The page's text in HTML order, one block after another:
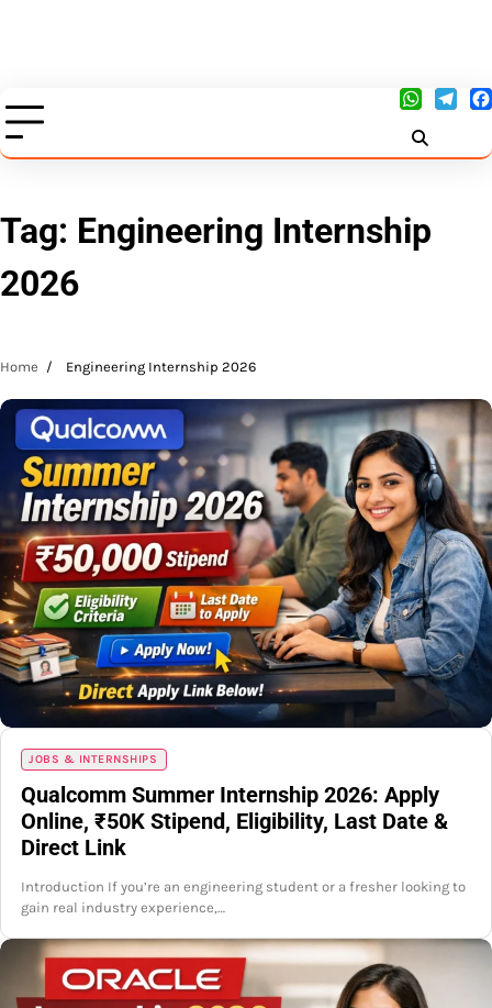
Tag: Engineering Internship
2026
Home Engineering Internship 2026
JOBS & INTERNSHIPS
Qualcomm Summer Internship 2026: Apply
Online, ₹50K Stipend, Eligibility, Last Date &
Direct Link
Introduction If you’re an engineering student or a fresher looking to
gain real industry experience,…